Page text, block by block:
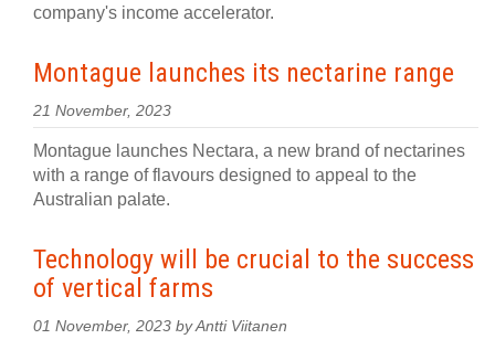
company's income accelerator.
Montague launches its nectarine range
21 November, 2023
Montague launches Nectara, a new brand of nectarines
with a range of flavours designed to appeal to the
Australian palate.
Technology will be crucial to the success
of vertical farms
01 November, 2023 by Antti Viitanen